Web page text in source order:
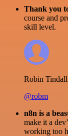
Thank you
course and
skill level.
Robin Tindall
@robm
n8n is a
make it a
working too